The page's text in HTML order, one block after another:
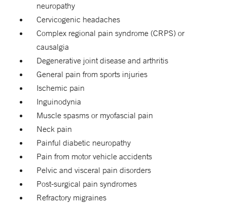
neuropathy
Cervicogenic headaches
Complex regional pain syndrome (CRPS) or
causalgia
Degenerative joint disease and arthritis
General pain from sports injuries
Ischemic pain
Inguinodynia
Muscle spasms or myofascial pain
Neck pain
Painful diabetic neuropathy
Pain from motor vehicle accidents
Pelvic and visceral pain disorders
Post-surgical pain syndromes
Refractory migraines